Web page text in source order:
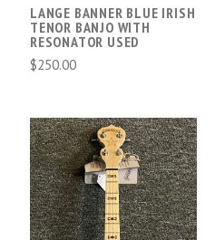
LANGE BANNER BLUE IRISH
TENOR BANJO WITH
RESONATOR USED
$250.00